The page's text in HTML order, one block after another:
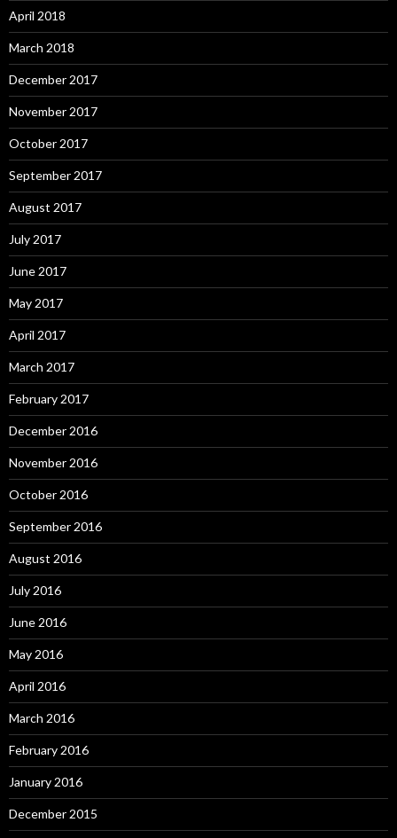
April 2018
March 2018
December 2017
November 2017
October 2017
September 2017
August 2017
July 2017
June 2017
May 2017
April 2017
March 2017
February 2017
December 2016
November 2016
October 2016
September 2016
August 2016
July 2016
June 2016
May 2016
April 2016
March 2016
February 2016
January 2016
December 2015